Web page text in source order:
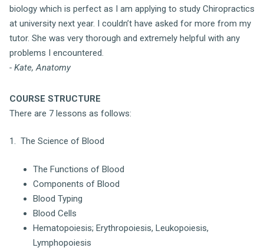
biology which is perfect as I am applying to study Chiropractics
at university next year. I couldn’t have asked for more from my
tutor. She was very thorough and extremely helpful with any
problems I encountered.
- Kate, Anatomy
COURSE STRUCTURE
There are 7 lessons as follows:
1. The Science of Blood
The Functions of Blood
Components of Blood
Blood Typing
Blood Cells
Hematopoiesis; Erythropoiesis, Leukopoiesis,
Lymphopoiesis